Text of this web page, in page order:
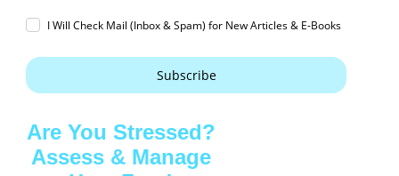
I Will Check Mail (Inbox & Spam) for New Articles & E-Books
Subscribe
Are You Stressed?
Assess & Manage